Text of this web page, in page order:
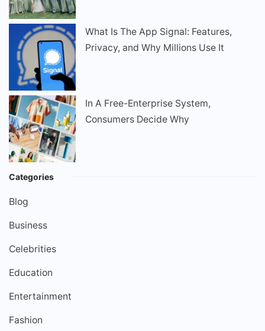
What Is The App Signal: Features,
Privacy, and Why Millions Use It
In A Free-Enterprise System,
Consumers Decide Why
Categories
Blog
Business
Celebrities
Education
Entertainment
Fashion